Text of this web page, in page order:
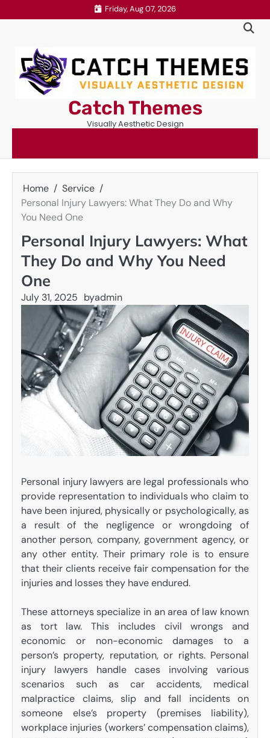
to
Friday, Aug 07, 2026
Catch Themes
Visually Aesthetic Design
Home
Service
Personal Injury Lawyers: What They Do and Why
You Need One
Personal Injury Lawyers: What
They Do and Why You Need
One
July 31, 2025 byadmin
Personal injury lawyers are legal professionals who
provide representation to individuals who claim to
have been injured, physically or psychologically, as
a result of the negligence or wrongdoing of
another person, company, government agency, or
any other entity. Their primary role is to ensure
that their clients receive fair compensation for the
injuries and losses they have endured.
These attorneys specialize in an area of law known
as tort law. This includes civil wrongs and
economic or non-economic damages to a
person’s property, reputation, or rights. Personal
injury lawyers handle cases involving various
scenarios such as car accidents, medical
malpractice claims, slip and fall incidents on
someone else’s property (premises liability),
workplace injuries (workers’ compensation claims),